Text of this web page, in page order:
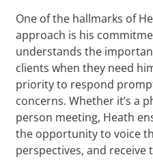
One of the hallmarks of
approach is his
understands the
clients when they need
priority to respond
concerns. Whether it’s a
person meeting, Heath
the opportunity to voice
perspectives, and receive